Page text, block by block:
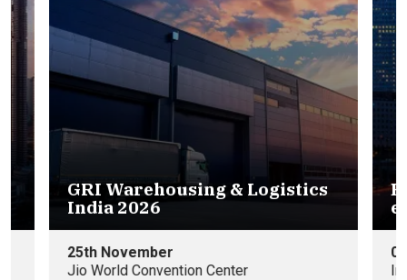
GRI Warehousing & Logistics
India 2026
25th November
Jio World Convention Center